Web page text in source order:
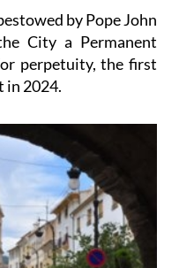
by Pope John
City a Permanent
perpetuity, the first
in 2024.